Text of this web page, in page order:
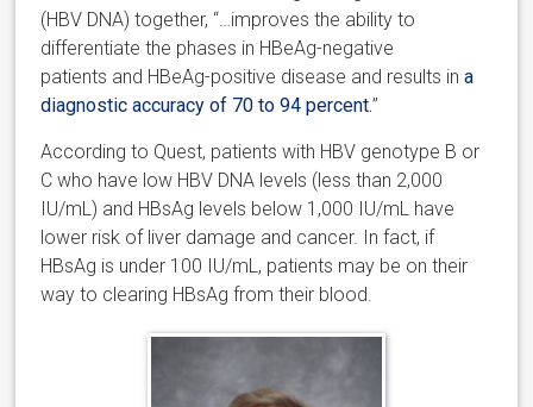
(HBV DNA) together, “…improves the ability to
differentiate the phases in HBeAg-negative
patients and HBeAg-positive disease and results ina
diagnostic accuracy of 70 to 94 percent.”
According to Quest, patients with HBV genotype B or
C who have low HBV DNA levels (less than 2,000
IU/mL) and HBsAg levels below 1,000 IU/mL have
lower risk of liver damage and cancer. In fact, if
HBsAg is under 100 IU/mL, patients may be on their
way to clearing HBsAg from their blood.